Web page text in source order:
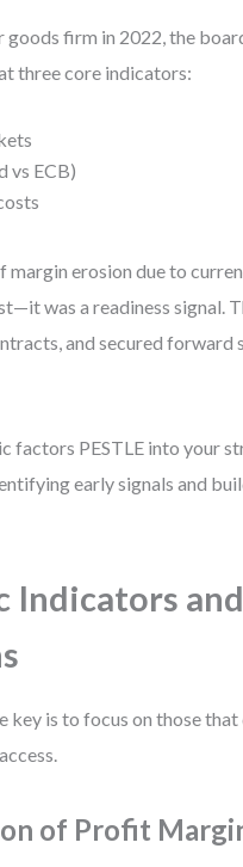
firm in 2022, the
three core indicators:
vs ECB)
erosion due to
was a readiness signal.
and secured forward
factors PESTLE into your
early signals and
Indicators
key is to focus on those
of Profit